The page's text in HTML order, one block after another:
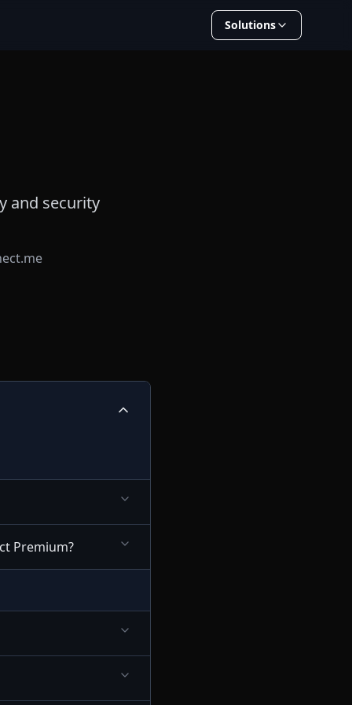
Solutions
and security
Premium?